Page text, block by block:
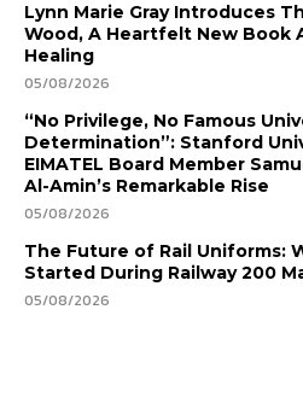
Lynn Marie Gray Introduces
Wood, A Heartfelt New Book
Healing
05/08/2026
“No Privilege, No Famous
Determination”: Stanford
EIMATEL Board Member
Al-Amin’s Remarkable Rise
05/08/2026
The Future of Rail Uniforms:
Started During Railway 200
05/08/2026